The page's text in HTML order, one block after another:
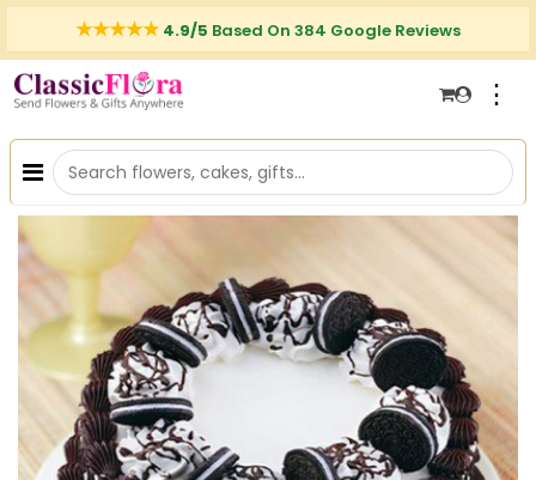
4.9/5 Based On 384 Google Reviews
⋮